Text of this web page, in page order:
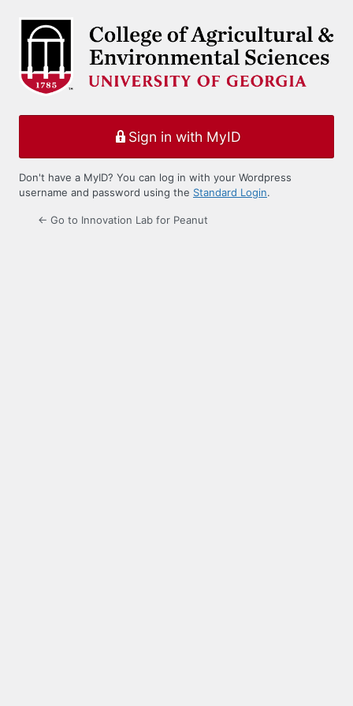
Sign in with MyID
Don't have a MyID? You can log in with your Wordpress
username and password using the Standard Login.
← Go to Innovation Lab for Peanut